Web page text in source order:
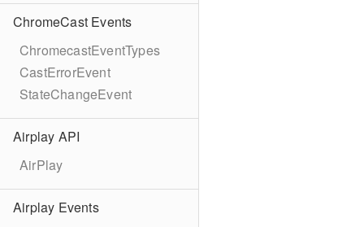
ChromeCast Events
ChromecastEventTypes
CastErrorEvent
StateChangeEvent
Airplay API
AirPlay
Airplay Events